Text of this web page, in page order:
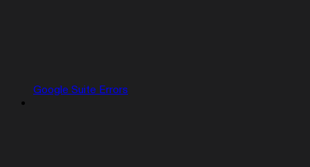
Google Suite Errors